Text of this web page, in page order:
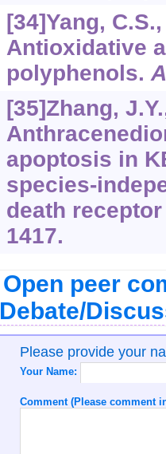
[34]Yang,
Antioxidative
polyphenols.
[35]Zhang,
apoptosis in
species-
death
1417.
Open peer
Please provide your
Your Name:
Comment (Please comment